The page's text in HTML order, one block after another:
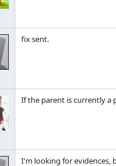
fix sent.
If the parent is currently a
I'm looking for evidences,